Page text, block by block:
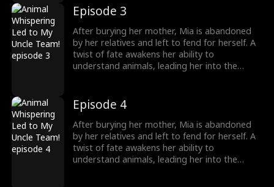
kind heart, Mia helps the Fords overcome
crisis after crisis, gradually winning everyone
over, including her cold, disabled uncle. The
girl no one wanted becomes the family's most
treasured miracle.
Episode 3
After burying her mother, Mia is abandoned
by her relatives and left to fend for herself. A
twist of fate awakens her ability to
understand animals, leading her into the
kind heart, Mia helps the Fords overcome
crisis after crisis, gradually winning everyone
over, including her cold, disabled uncle. The
girl no one wanted becomes the family's most
treasured miracle.
Episode 4
After burying her mother, Mia is abandoned
by her relatives and left to fend for herself. A
twist of fate awakens her ability to
understand animals, leading her into the